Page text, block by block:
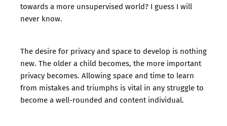
towards a more unsupervised world? I guess I will
never know.
The desire for privacy and space to develop is nothing
new. The older a child becomes, the more important
privacy becomes. Allowing space and time to learn
from mistakes and triumphs is vital in any struggle to
become a well-rounded and content individual.